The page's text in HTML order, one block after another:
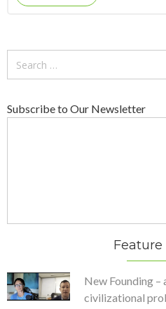
Subscribe to Our Newsletter
Feature
New Founding –
civilizational